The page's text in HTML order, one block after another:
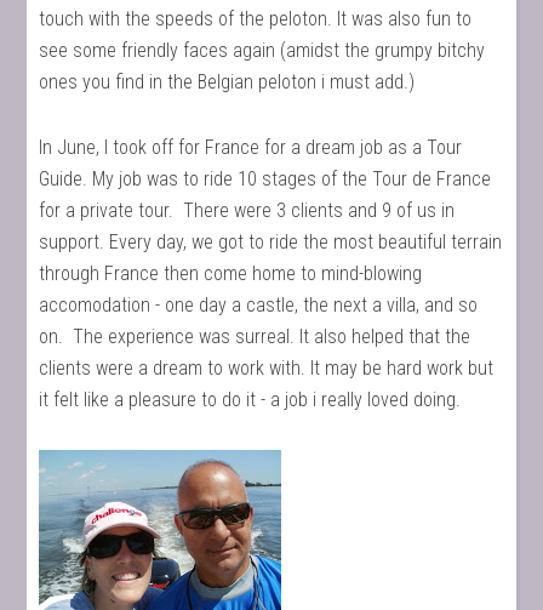
touch with the speeds of the peloton. It was also fun to
see some friendly faces again (amidst the grumpy bitchy
ones you find in the Belgian peloton i must add.)
In June, I took off for France for a dream job as a Tour
Guide. My job was to ride 10 stages of the Tour de France
for a private tour. There were 3 clients and 9 of us in
support. Every day, we got to ride the most beautiful terrain
through France then come home to mind-blowing
accomodation - one day a castle, the next a villa, and so
on. The experience was surreal. It also helped that the
clients were a dream to work with. It may be hard work but
it felt like a pleasure to do it - a job i really loved doing.